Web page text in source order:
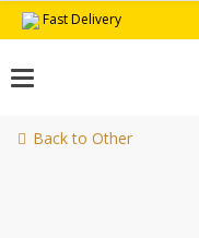
Skip
Fast Delivery
Back to Other